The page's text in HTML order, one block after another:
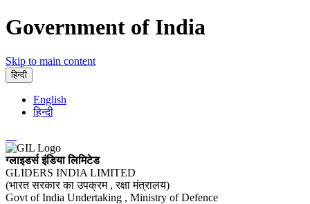
Government of India
Skip to main content
हिन्दी
English
हिन्दी
ग्लाइडर्स इंडिया लिमिटेड
GLIDERS INDIA LIMITED
(भारत सरकार का उपक्रम , रक्षा मंत्रालय)
Govt of India Undertaking , Ministry of Defence